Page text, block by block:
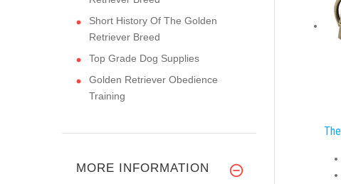
Short History Of The Golden
Retriever Breed
Top Grade Dog Supplies
Golden Retriever Obedience
Training
MORE INFORMATION